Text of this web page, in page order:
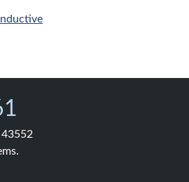
43552